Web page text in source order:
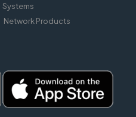
Systems
Network Products